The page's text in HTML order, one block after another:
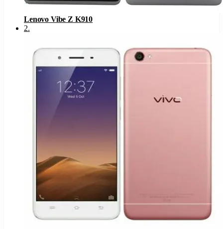
Lenovo Vibe Z K910
2.